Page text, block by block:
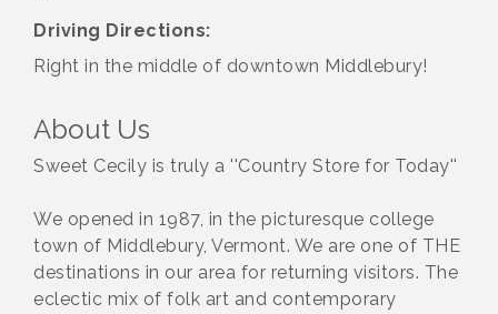
Driving Directions:
Right in the middle of downtown Middlebury!
About Us
Sweet Cecily is truly a ''Country Store for Today''
We opened in 1987, in the picturesque college
town of Middlebury, Vermont. We are one of THE
destinations in our area for returning visitors. The
eclectic mix of folk art and contemporary